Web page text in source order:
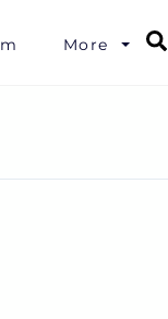
More